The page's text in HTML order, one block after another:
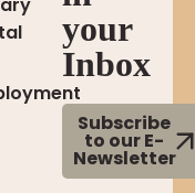
your
Inbox
Subscribe
to our E-
Newsletter